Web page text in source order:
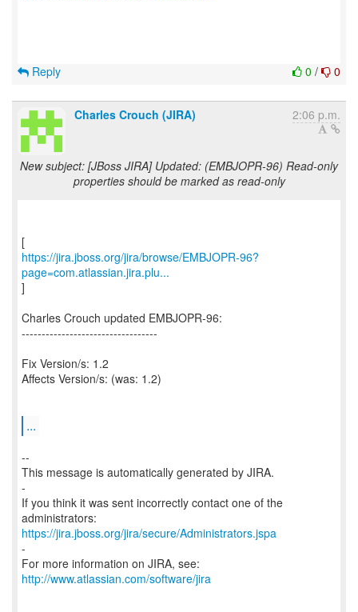
0 / 0
Reply
Charles Crouch (JIRA) 2:06 p.m.
New subject: [JBoss JIRA] Updated: (EMBJOPR-96) Read-only
properties should be marked as read-only
https://jira.jboss.org/jira/browse/EMBJOPR-96?
page=com.atlassian.jira.plu...
]
Charles Crouch updated EMBJOPR-96:
----------------------------------
Fix Version/s: 1.2
Affects Version/s: (was: 1.2)
...
--
This message is automatically generated by JIRA.
-
If you think it was sent incorrectly contact one of the
https://jira.jboss.org/jira/secure/Administrators.jspa
-
For more information on JIRA, see:
http://www.atlassian.com/software/jira